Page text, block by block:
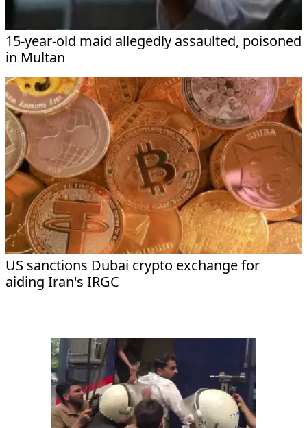
15-year-old maid allegedly assaulted, poisoned
in Multan
US sanctions Dubai crypto exchange for
aiding Iran's IRGC